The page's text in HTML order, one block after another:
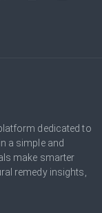
dedicated to
a simple and
make smarter
remedy insights,